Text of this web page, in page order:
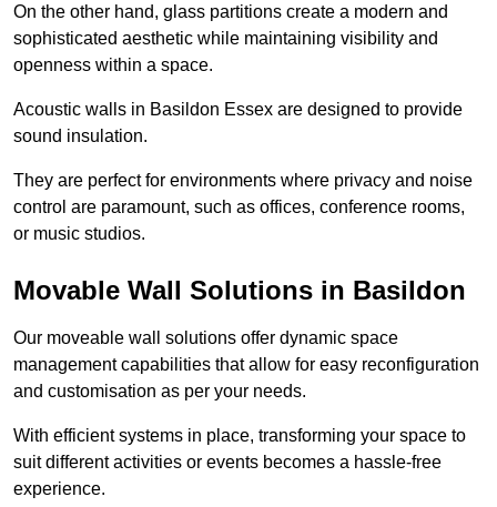
On the other hand, glass partitions create a modern and
sophisticated aesthetic while maintaining visibility and
openness within a space.
Acoustic walls in Basildon Essex are designed to provide
sound insulation.
They are perfect for environments where privacy and noise
control are paramount, such as offices, conference rooms,
or music studios.
Movable Wall Solutions in Basildon
Our moveable wall solutions offer dynamic space
management capabilities that allow for easy reconfiguration
and customisation as per your needs.
With efficient systems in place, transforming your space to
suit different activities or events becomes a hassle-free
experience.